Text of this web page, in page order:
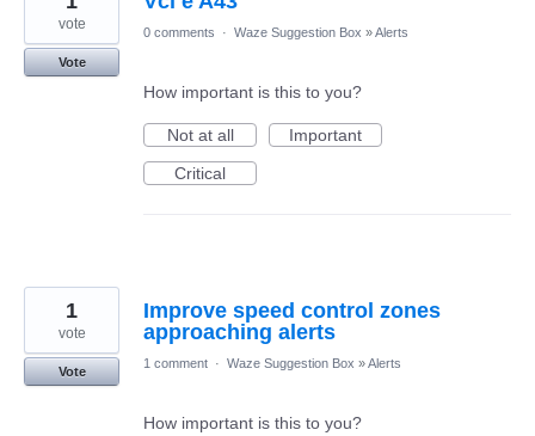
vote
Vote
0 comments · Waze Suggestion Box »Alerts
How important is this to you?
Not at all
Important
Critical
Improve speed control zones
approaching alerts
1
vote
Vote
1 comment · Waze Suggestion Box »Alerts
How important is this to you?